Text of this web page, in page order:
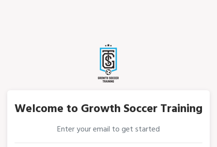
Welcome to Growth Soccer Training
Enter your email to get started